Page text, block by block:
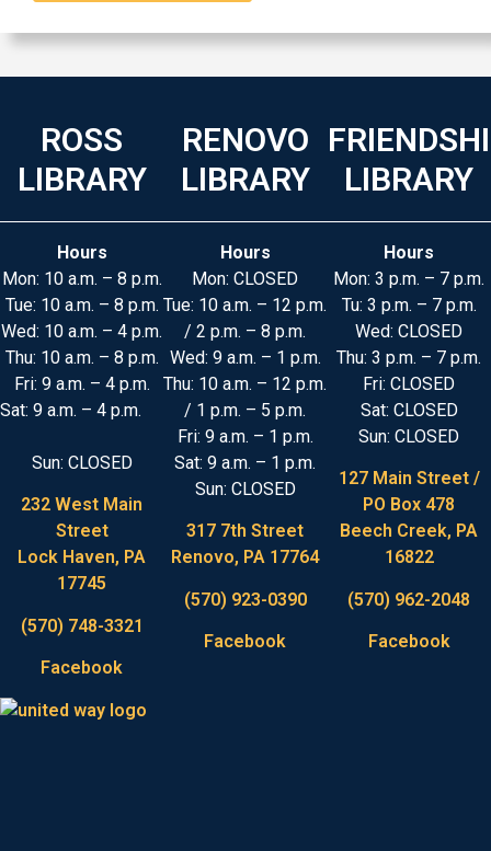
ROSS
LIBRARY
Hours
Mon: 10 a.m. – 8 p.m.
Tue: 10 a.m. – 8 p.m.
Wed: 10 a.m. – 4 p.m.
Thu: 10 a.m. – 8 p.m.
Fri: 9 a.m. – 4 p.m.
Sat: 9 a.m. – 4 p.m.
Sun: CLOSED
232 West Main
Street
Lock Haven, PA
17745
(570) 748-3321
Facebook
RENOVO
LIBRARY
Hours
Mon: CLOSED
Tue: 10 a.m. – 12 p.m.
/ 2 p.m. – 8 p.m.
Wed: 9 a.m. – 1 p.m.
Thu: 10 a.m. – 12 p.m.
/ 1 p.m. – 5 p.m.
Fri: 9 a.m. – 1 p.m.
Sat: 9 a.m. – 1 p.m.
Sun: CLOSED
317 7th Street
Renovo, PA 17764
(570) 923-0390
Facebook
LIBRARY
Hours
Mon: 3 p.m. – 7 p.m.
Tu: 3 p.m. – 7 p.m.
Wed: CLOSED
Thu: 3 p.m. – 7 p.m.
Fri: CLOSED
Sat: CLOSED
Sun: CLOSED
127 Main Street /
PO Box 478
Beech Creek, PA
16822
(570) 962-2048
Facebook